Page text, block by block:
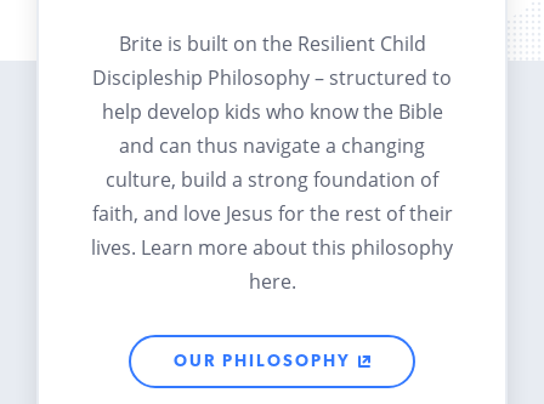
Brite is built on the Resilient Child
Discipleship Philosophy – structured to
help develop kids who know the Bible
and can thus navigate a changing
culture, build a strong foundation of
faith, and love Jesus for the rest of their
lives. Learn more about this philosophy
here.
OUR PHILOSOPHY